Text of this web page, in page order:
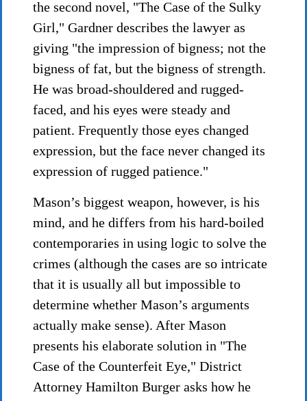
the second novel, "The Case of the Sulky
Girl," Gardner describes the lawyer as
giving "the impression of bigness; not the
bigness of fat, but the bigness of strength.
He was broad-shouldered and rugged-
faced, and his eyes were steady and
patient. Frequently those eyes changed
expression, but the face never changed its
expression of rugged patience."
Mason’s biggest weapon, however, is his
mind, and he differs from his hard-boiled
contemporaries in using logic to solve the
crimes (although the cases are so intricate
that it is usually all but impossible to
determine whether Mason’s arguments
actually make sense). After Mason
presents his elaborate solution in "The
Case of the Counterfeit Eye," District
Attorney Hamilton Burger asks how he